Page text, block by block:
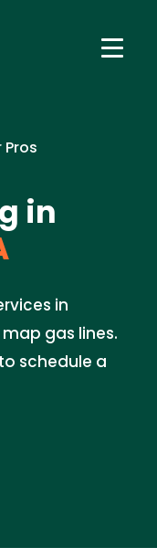
in
in
gas lines.
schedule a